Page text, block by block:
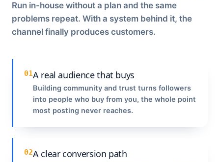
Run in-house without a plan and the same
problems repeat. With a system behind it, the
channel finally produces customers.
01A real audience that buys
Building community and trust turns followers
into people who buy from you, the whole point
most posting never reaches.
02A clear conversion path